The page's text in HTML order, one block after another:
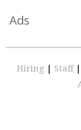
Ads
Hiring | Staff |